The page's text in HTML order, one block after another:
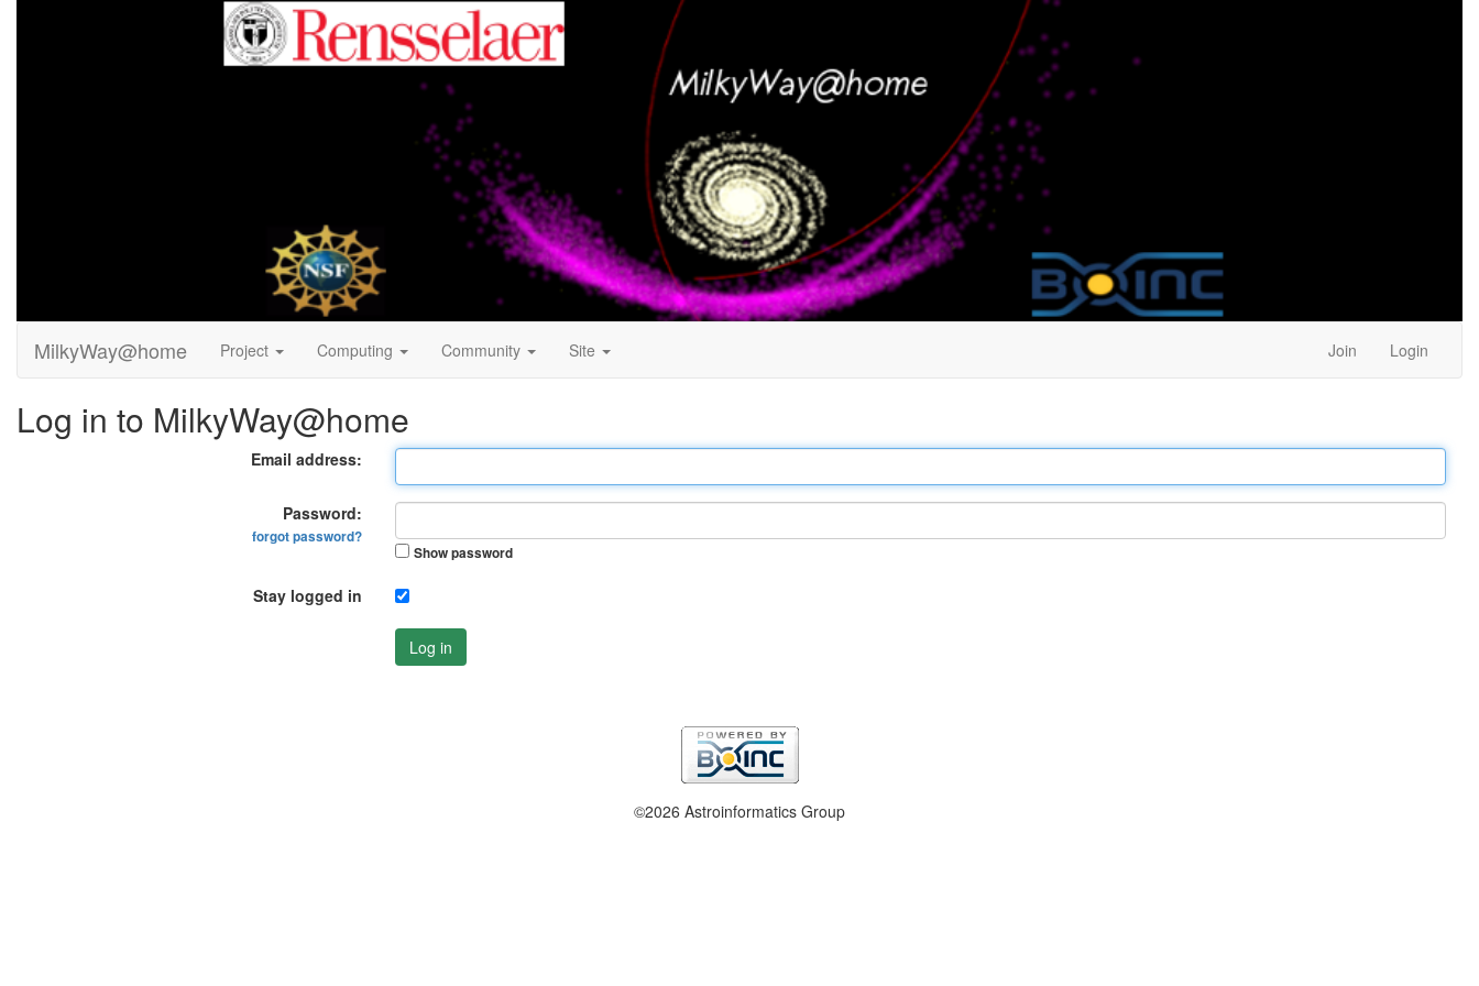
MilkyWay@home Project Computing Community Site Join Login
Log in to MilkyWay@home
Email address:
Password:
forgot password?
Show password
Stay logged in
Log in
©2026 Astroinformatics Group